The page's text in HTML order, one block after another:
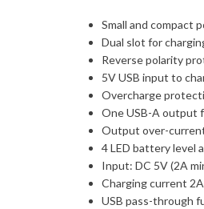
Small and compact
Dual slot for
Reverse polarity
5V USB input to
Overcharge
One USB-A output
Output over-
4 LED battery level
Input: DC 5V (2A
Charging current
USB pass-through